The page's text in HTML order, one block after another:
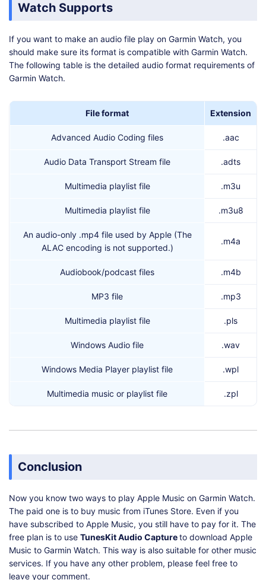
Watch Supports
If you want to make an audio file play on Garmin Watch, you
should make sure its format is compatible with Garmin Watch.
The following table is the detailed audio format requirements of
Garmin Watch.
File format Extension
Advanced Audio Coding files .aac
Audio Data Transport Stream file .adts
Multimedia playlist file .m3u
Multimedia playlist file .m3u8
An audio-only .mp4 file used by Apple (The
ALAC encoding is not supported.)
.m4a
Audiobook/podcast files .m4b
MP3 file .mp3
Multimedia playlist file .pls
Windows Audio file .wav
Windows Media Player playlist file .wpl
Multimedia music or playlist file .zpl
Conclusion
Now you know two ways to play Apple Music on Garmin Watch.
The paid one is to buy music from iTunes Store. Even if you
have subscribed to Apple Music, you still have to pay for it. The
free plan is to use TunesKit Audio Captureto download Apple
Music to Garmin Watch. This way is also suitable for other music
services. If you have any other problem, please feel free to
leave your comment.